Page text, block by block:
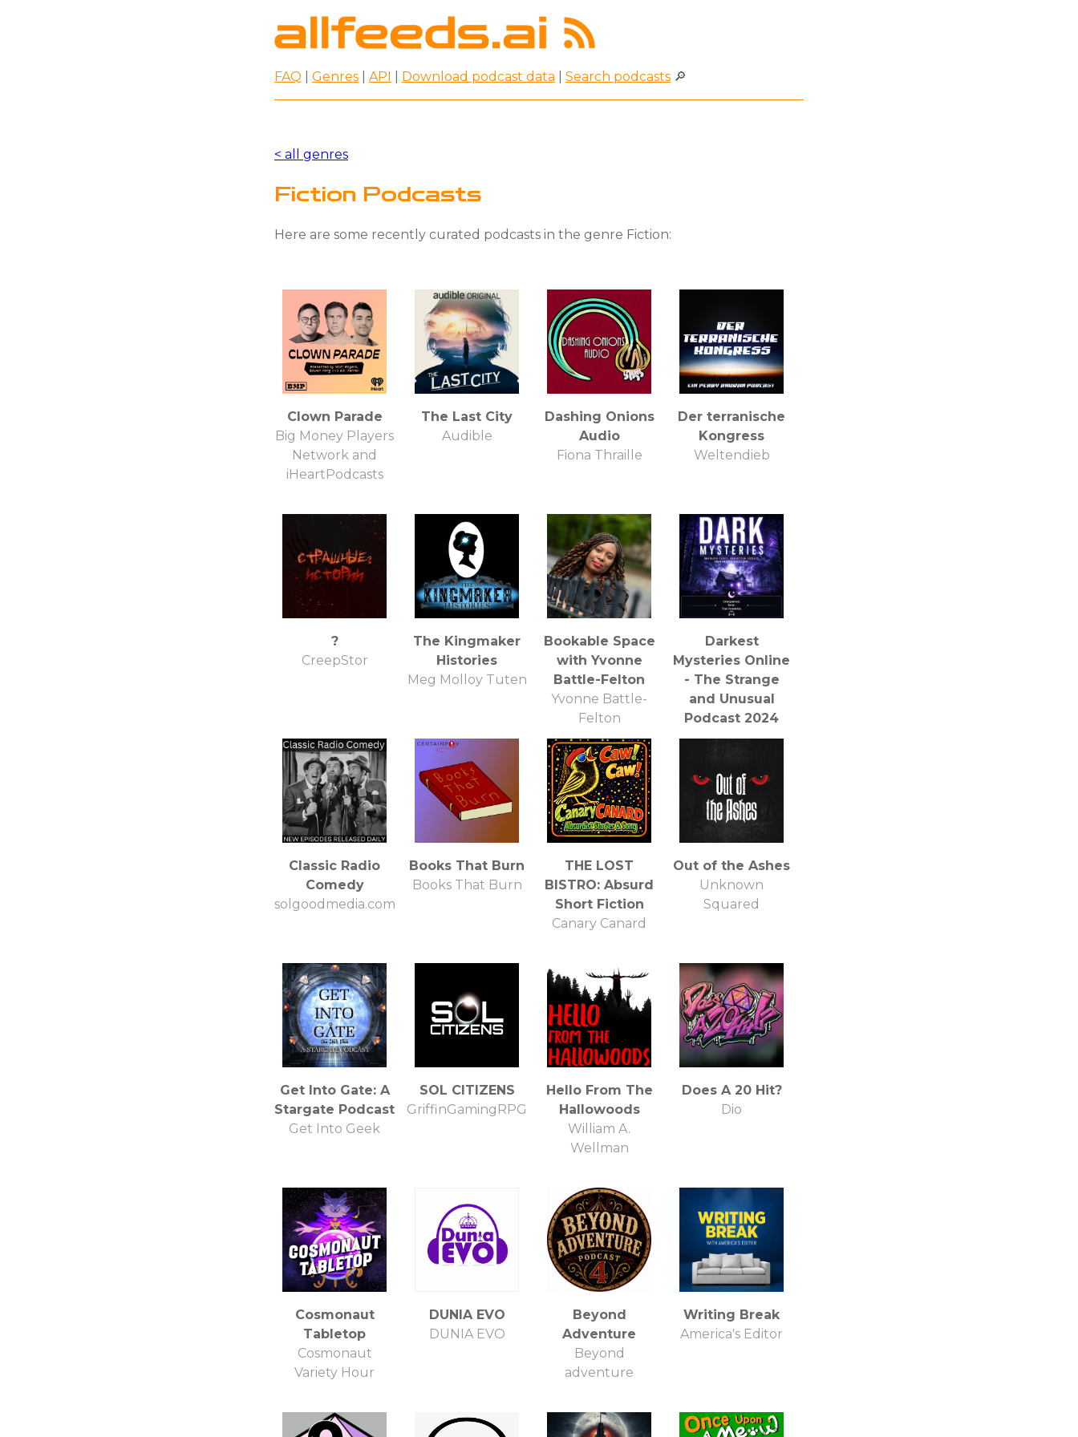
FAQ Genres API Download podcast data Search podcasts 🔎
< all genres
Fiction Podcasts
Here are some recently curated podcasts in the genre Fiction:
Clown Parade
Big Money Players
Network and
iHeartPodcasts
The Last City
Audible
Dashing Onions
Audio
Fiona Thraille
Der terranische
Kongress
Weltendieb
?
CreepStor
The Kingmaker
Histories
Meg Molloy Tuten
Bookable Space
with Yvonne
Battle-Felton
Yvonne Battle-
Felton
Darkest
Mysteries Online
- The Strange
and Unusual
Podcast 2024
Darkest Mysteries
Online
Classic Radio
Comedy
solgoodmedia.com
Books That Burn
Books That Burn
THE LOST
BISTRO: Absurd
Short Fiction
Canary Canard
Out of the Ashes
Unknown
Squared
Get Into Gate: A
Stargate Podcast
Get Into Geek
SOL CITIZENS
GriffinGamingRPG
Hello From The
Hallowoods
William A.
Wellman
Does A 20 Hit?
Dio
Cosmonaut
Tabletop
Cosmonaut
Variety Hour
DUNIA EVO
DUNIA EVO
Beyond
Adventure
Beyond
adventure
Writing Break
America's Editor